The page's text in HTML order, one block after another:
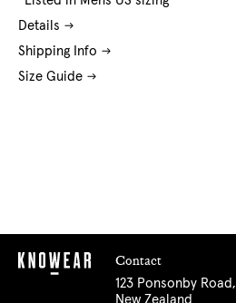
Details
Shipping Info
Size Guide
Contact
123 Ponsonby Road,
New Zealand